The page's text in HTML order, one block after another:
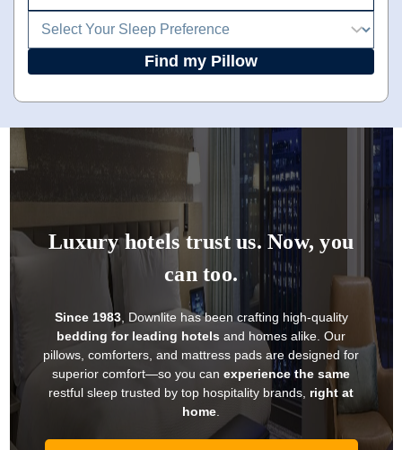
Find my Pillow
Luxury hotels trust us. Now, you
can too.
Since 1983, Downlite has been crafting high-quality
bedding for leading hotels and homes alike. Our
pillows, comforters, and mattress pads are designed for
superior comfort—so you can experience the same
restful sleep trusted by top hospitality brands, right at
home.